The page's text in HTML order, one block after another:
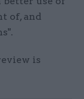
of, and
is